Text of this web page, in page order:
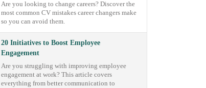
Are you looking to change careers? Discover the
most common CV mistakes career changers make
so you can avoid them.
20 Initiatives to Boost Employee
Engagement
Are you struggling with improving employee
engagement at work? This article covers
everything from better communication to